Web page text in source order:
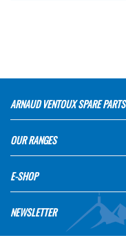
ARNAUD VENTOUX SPARE PARTS
OUR RANGES
E-SHOP
NEWSLETTER